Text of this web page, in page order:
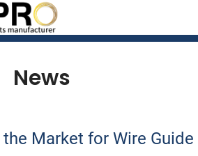
News
Market for Wire Guide